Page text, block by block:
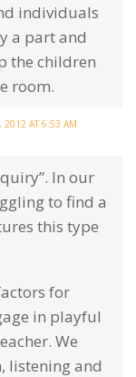
2012 AT 6:53 AM
individuals
a part and
the children
room.
In our
to find a
this type
for
in playful
We
listening and